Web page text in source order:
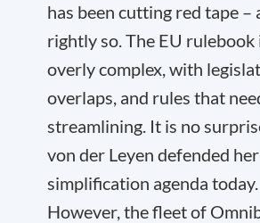
has been cutting red tape –
rightly so. The EU rulebook
overly complex, with
overlaps, and rules that
streamlining. It is no
von der Leyen defended her
simplification agenda today.
However, the fleet of